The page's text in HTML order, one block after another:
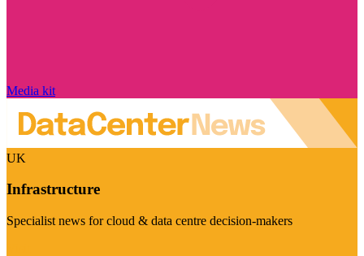
Media kit
UK
Infrastructure
Specialist news for cloud & data centre decision-makers